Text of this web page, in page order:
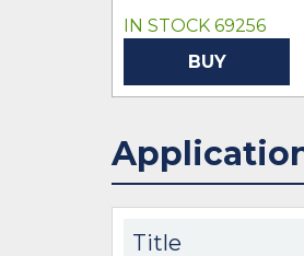
IN STOCK 69256
BUY
Title